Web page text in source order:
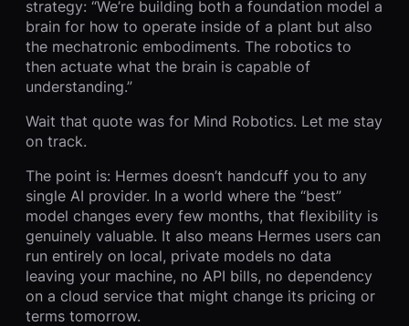
strategy: “We’re building both a foundation model a
brain for how to operate inside of a plant but also
the mechatronic embodiments. The robotics to
then actuate what the brain is capable of
understanding.”
Wait that quote was for Mind Robotics. Let me stay
on track.
The point is: Hermes doesn’t handcuff you to any
single AI provider. In a world where the “best”
model changes every few months, that flexibility is
genuinely valuable. It also means Hermes users can
run entirely on local, private models no data
leaving your machine, no API bills, no dependency
on a cloud service that might change its pricing or
terms tomorrow.